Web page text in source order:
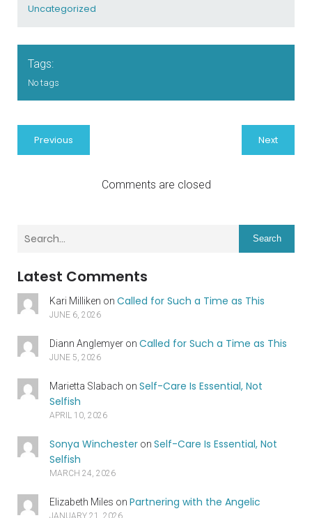
Uncategorized
Tags:
No tags
Previous Next
Comments are closed
Search
Latest Comments
Kari Milliken on Called for Such a Time as This
JUNE 6, 2026
Diann Anglemyeron Called for Such a Time as This
JUNE 5, 2026
Marietta Slabach on Self-Care Is Essential, Not
Selfish
APRIL 10, 2026
Sonya Winchesteron Self-Care Is Essential, Not
Selfish
MARCH 24, 2026
Elizabeth Miles on Partnering with the Angelic
JANUARY 21, 2026